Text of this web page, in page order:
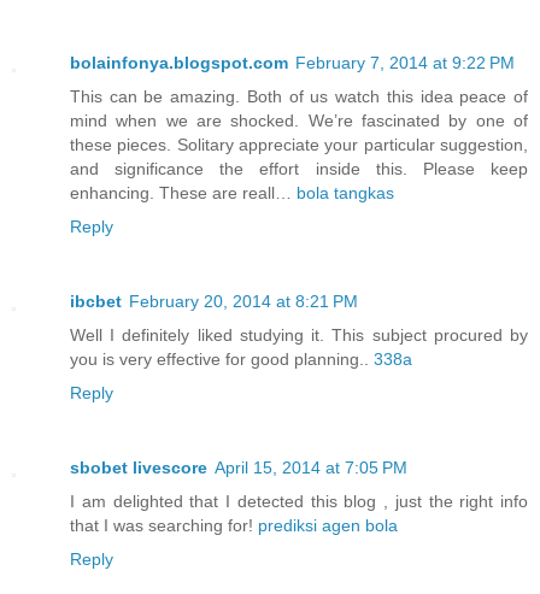
bolainfonya.blogspot.com February 7, 2014 at 9:22 PM
This can be amazing. Both of us watch this idea peace of
mind when we are shocked. We’re fascinated by one of
these pieces. Solitary appreciate your particular suggestion,
and significance the effort inside this. Please keep
enhancing. These are reall… bola tangkas
Reply
ibcbet February 20, 2014 at 8:21 PM
Well I definitely liked studying it. This subject procured by
you is very effective for good planning.. 338a
Reply
sbobet livescore April 15, 2014 at 7:05 PM
I am delighted that I detected this blog , just the right info
that I was searching for! prediksi agen bola
Reply